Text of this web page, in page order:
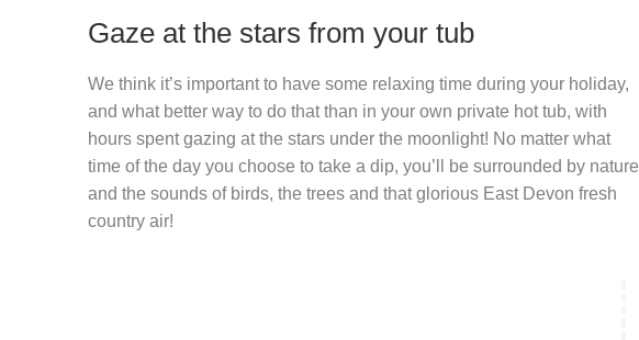
Gaze at the stars from your tub
We think it’s important to have some relaxing time during your holiday,
and what better way to do that than in your own private hot tub, with
hours spent gazing at the stars under the moonlight! No matter what
time of the day you choose to take a dip, you’ll be surrounded by nature
and the sounds of birds, the trees and that glorious East Devon fresh
country air!